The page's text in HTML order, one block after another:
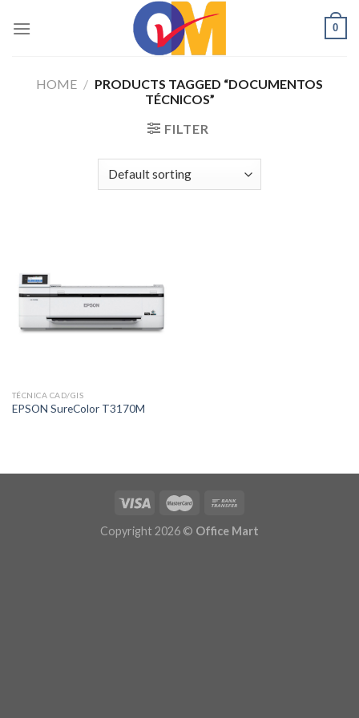
0
HOME / PRODUCTS TAGGED “DOCUMENTOS
TÉCNICOS”
FILTER
TÉCNICA CAD/GIS
EPSON SureColor T3170M
Copyright 2026 © Office Mart